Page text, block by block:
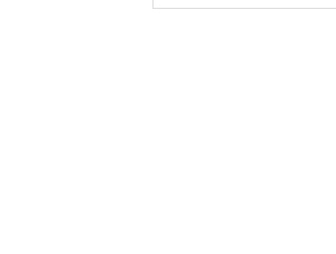
website